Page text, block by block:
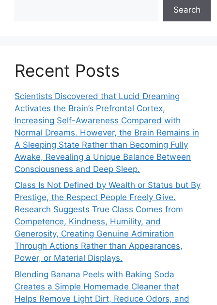
Search
Recent Posts
Scientists Discovered that Lucid Dreaming
Activates the Brain’s Prefrontal Cortex,
Increasing Self-Awareness Compared with
Normal Dreams. However, the Brain Remains in
A Sleeping State Rather than Becoming Fully
Awake, Revealing a Unique Balance Between
Consciousness and Deep Sleep.
Class Is Not Defined by Wealth or Status but By
Prestige, the Respect People Freely Give.
Research Suggests True Class Comes from
Competence, Kindness, Humility, and
Generosity, Creating Genuine Admiration
Through Actions Rather than Appearances,
Power, or Material Displays.
Blending Banana Peels with Baking Soda
Creates a Simple Homemade Cleaner that
Helps Remove Light Dirt, Reduce Odors, and